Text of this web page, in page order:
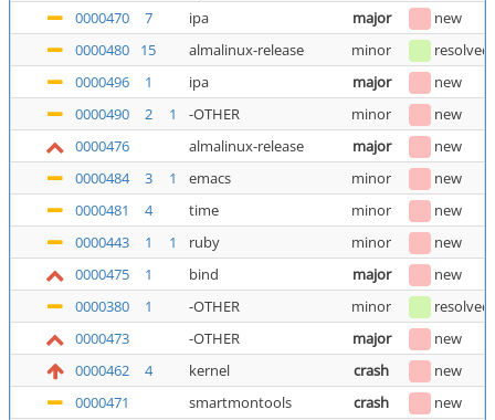
0000470
7 ipa major
new
0000480
15 almalinux-release minor resolved
0000496
1 ipa major
new
0000490
2 1 -OTHER minor
new
0000476
almalinux-release major
new
0000484
3 1 emacs minor
new
0000481
4 time minor
new
0000443
1 1 ruby minor
new
0000475
1 bind major
new
0000380
1 -OTHER minor resolved
0000473
-OTHER major
new
0000462
4 kernel crash
new
0000471
smartmontools crash
new